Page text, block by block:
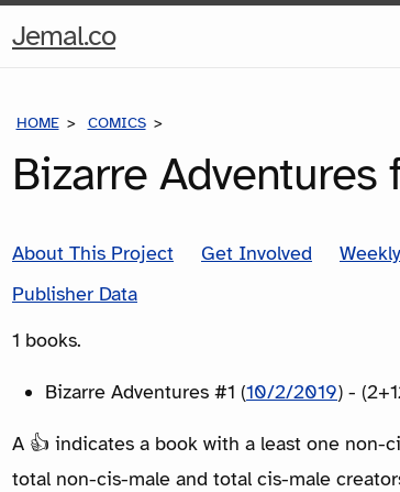
Jemal.coHome
HOME COMICS
Bizarre Adventures
About This Project Get Involved
Publisher Data
1 books.
Bizarre Adventures #1 (10/2/2019) -
A 👍 indicates a book with a least one non-
total non-cis-male and total cis-male